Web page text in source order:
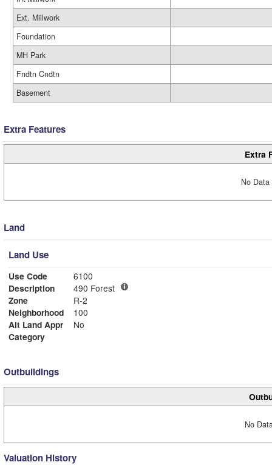
Ext. Millwork
Foundation
MH Park
Fndtn Cndtn
Basement
Extra Features
Extra
No
Land
Land Use
Use Code
6100
Description
490 Forest
Zone
R-2
Neighborhood
100
Alt Land Appr
No
Category
Outbuildings
No
Valuation History